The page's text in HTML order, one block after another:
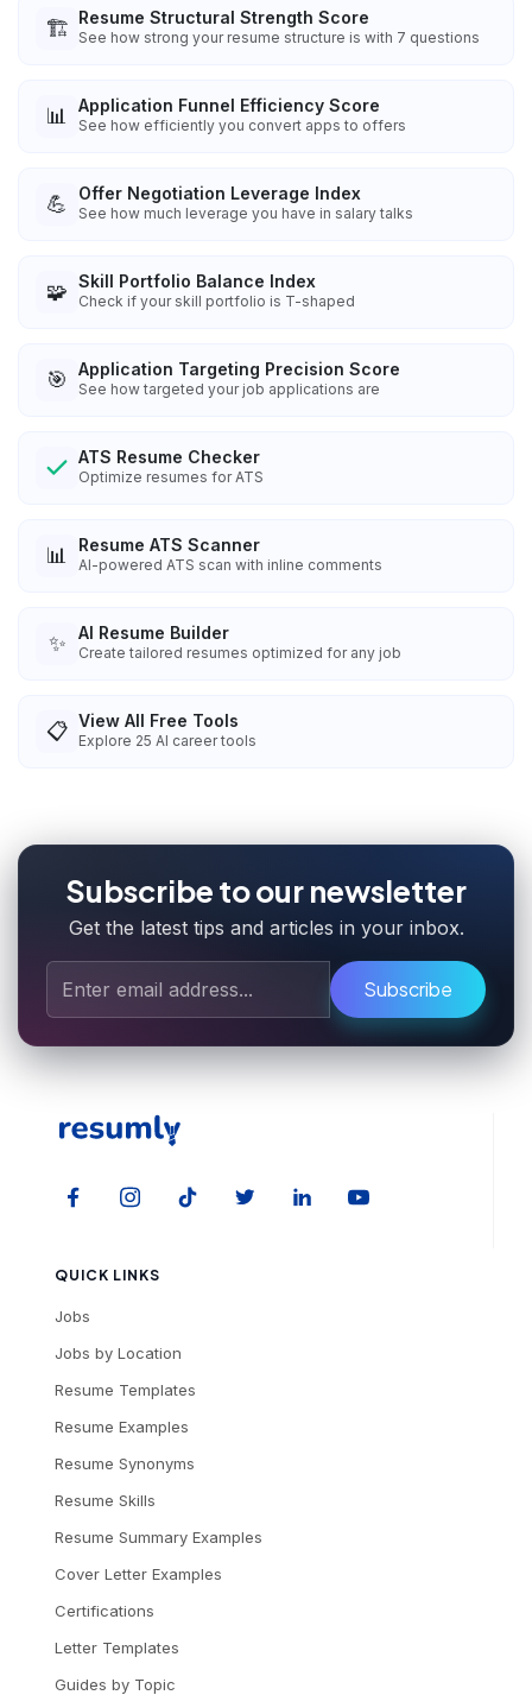
🏗️ Resume Structural Strength Score
See how strong your resume structure is with 7 questions
📊 Application Funnel Efficiency Score
See how efficiently you convert apps to offers
💪 Offer Negotiation Leverage Index
See how much leverage you have in salary talks
🧩 Skill Portfolio Balance Index
Check if your skill portfolio is T-shaped
🎯 Application Targeting Precision Score
See how targeted your job applications are
ATS Resume Checker
Optimize resumes for ATS
📊 Resume ATS Scanner
AI-powered ATS scan with inline comments
✨ AI Resume Builder
Create tailored resumes optimized for any job
📋 View All Free Tools
Explore 25 AI career tools
Subscribe to our newsletter
Get the latest tips and articles in your inbox.
Subscribe
QUICK LINKS
Jobs
Jobs by Location
Resume Templates
Resume Examples
Resume Synonyms
Resume Skills
Resume Summary Examples
Cover Letter Examples
Certifications
Letter Templates
Guides by Topic